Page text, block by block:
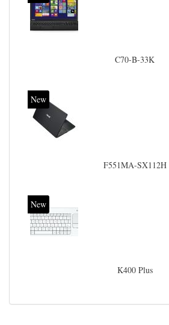
C70-B-33K
New
F551MA-SX112H
New
K400 Plus